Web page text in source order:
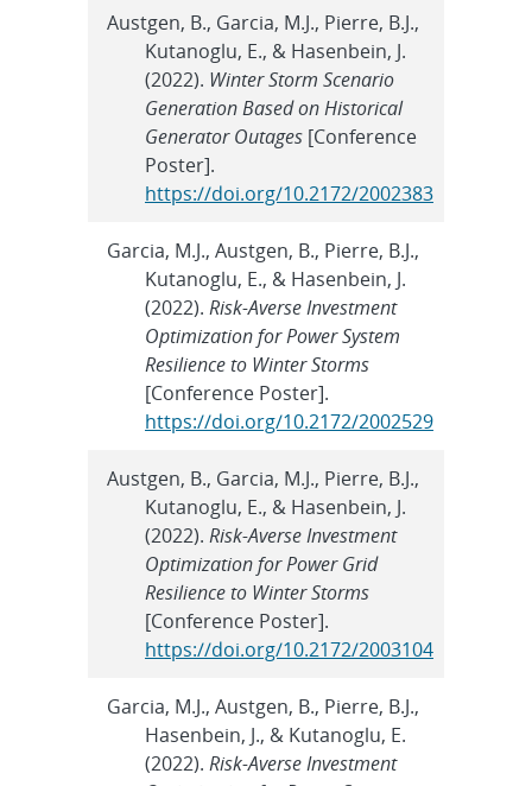
Austgen, B., Garcia, M.J., Pierre, B.J.,
Kutanoglu, E., & Hasenbein, J.
(2022). Winter Storm Scenario
Generation Based on Historical
Generator Outages [Conference
Poster].
https://doi.org/10.2172/2002383
Garcia, M.J., Austgen, B., Pierre, B.J.,
Kutanoglu, E., & Hasenbein, J.
(2022).Risk-Averse Investment
Optimization for Power System
Resilience to Winter Storms
[Conference Poster].
https://doi.org/10.2172/2002529
Austgen, B., Garcia, M.J., Pierre, B.J.,
Kutanoglu, E., & Hasenbein, J.
(2022).Risk-Averse Investment
Optimization for Power Grid
Resilience to Winter Storms
[Conference Poster].
https://doi.org/10.2172/2003104
Garcia, M.J., Austgen, B., Pierre, B.J.,
Hasenbein, J., & Kutanoglu, E.
(2022).Risk-Averse Investment